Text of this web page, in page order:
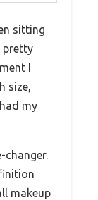
sitting
pretty
I
size,
my
changer.
makeup